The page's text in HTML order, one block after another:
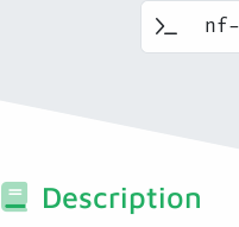
Description